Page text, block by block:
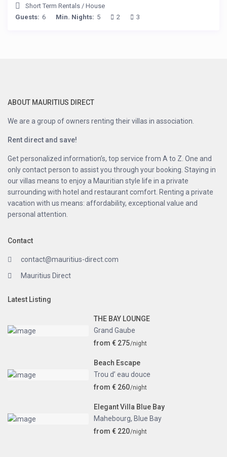
Short Term Rentals /House
Guests: 6 Min. Nights: 5 2 3
ABOUT MAURITIUS DIRECT
We are a group of owners renting their villas in association.
Rent direct and save!
Get personalized information’s, top service from A to Z. One and
only contact person to assist you through your booking. Staying in
our villas means to enjoy a Mauritian style life in a private
surrounding with hotel and restaurant comfort. Renting a private
vacation with us means: affordability, exceptional value and
personal attention.
Contact
contact@mauritius-direct.com
Mauritius Direct
Latest Listing
THE BAY LOUNGE
Grand Gaube
from € 275/night
Beach Escape
Trou d’ eau douce
from € 260/night
Elegant Villa Blue Bay
Mahebourg, Blue Bay
from € 220/night